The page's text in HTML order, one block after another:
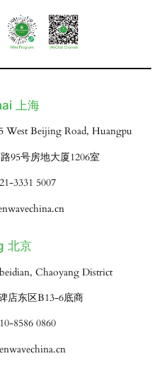
上海
West Beijing Road, Huangpu
95号房地大厦1206室
3331 5007
北京
Chaoyang District
店东区B13-6底商
8586 0860